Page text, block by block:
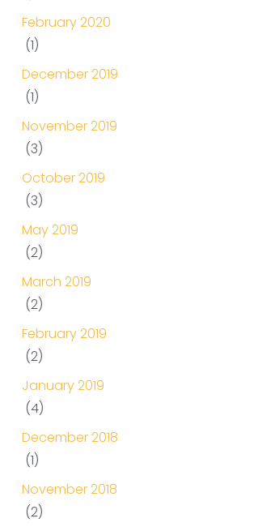
February 2020
(1)
December 2019
(1)
November 2019
(3)
October 2019
(3)
May 2019
(2)
March 2019
(2)
February 2019
(2)
January 2019
(4)
December 2018
(1)
November 2018
(2)